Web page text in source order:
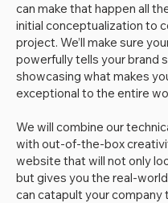
can make that happen all
initial conceptualization to
project. We’ll make sure
powerfully tells your brand
showcasing what makes
exceptional to the entire
We will combine our
with out-of-the-box
website that will not only
but gives you the real-
can catapult your company